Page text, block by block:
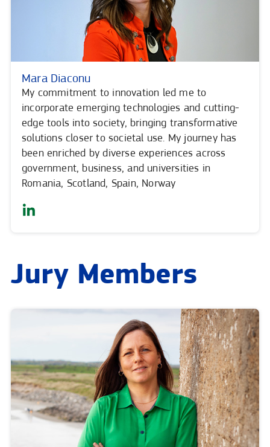
Mara Diaconu
My commitment to innovation led me to
incorporate emerging technologies and cutting-
edge tools into society, bringing transformative
solutions closer to societal use. My journey has
been enriched by diverse experiences across
government, business, and universities in
Romania, Scotland, Spain, Norway
Jury Members